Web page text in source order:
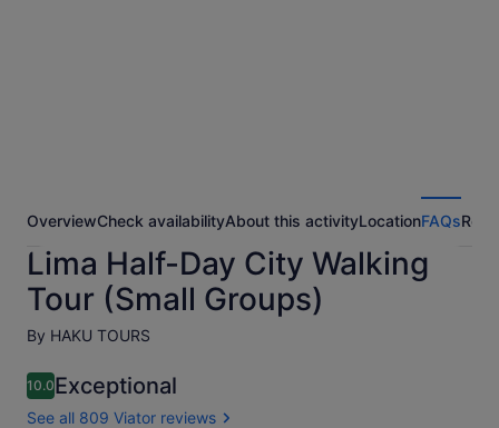
OverviewCheck availabilityAbout this activityLocationFAQs
Lima Half-Day City Walking
Tour (Small Groups)
By HAKU TOURS
10.010.0 out of 10
Exceptional
See all 809 Viator reviews